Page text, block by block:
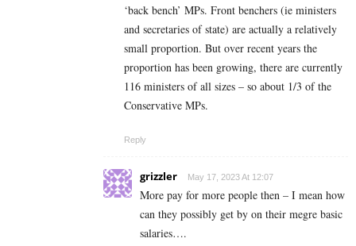
‘back bench’ MPs. Front benchers (ie ministers
and secretaries of state) are actually a relatively
small proportion. But over recent years the
proportion has been growing, there are currently
116 ministers of all sizes – so about 1/3 of the
Conservative MPs.
Reply
grizzler May 17, 2023 At 12:07
More pay for more people then – I mean how
can they possibly get by on their megre basic
salaries….